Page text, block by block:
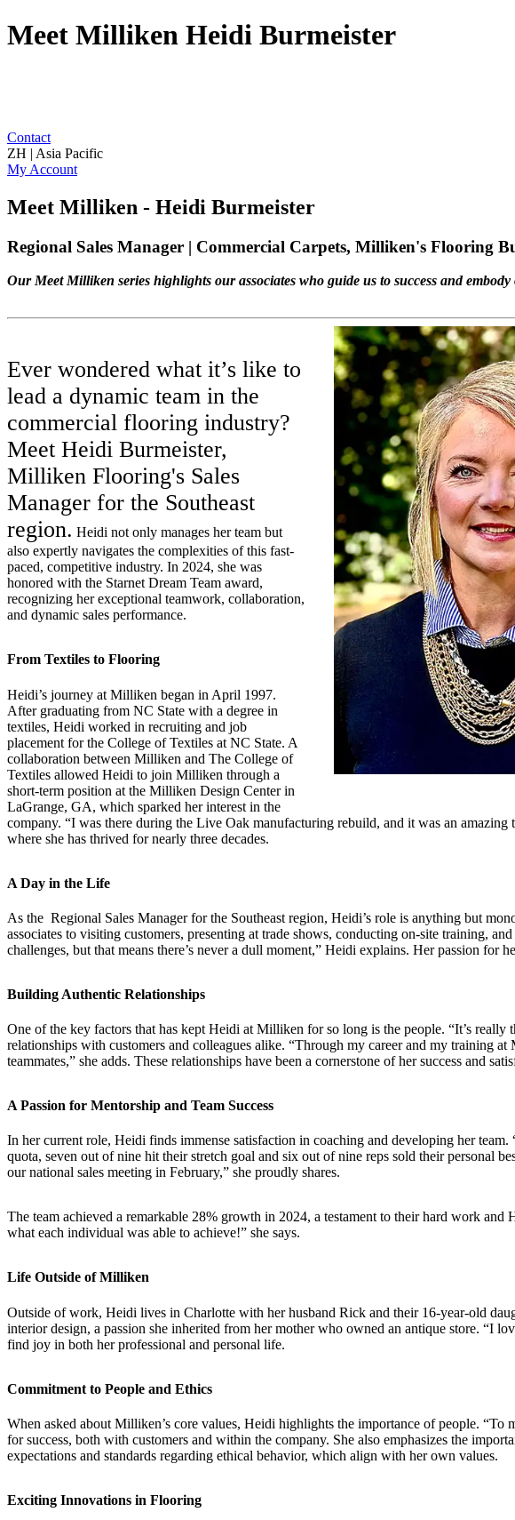
Meet Milliken Heidi Burmeister
Contact
ZH | Asia Pacific
My Account
Meet Milliken - Heidi Burmeister
Regional Sales Manager | Commercial Carpets, Milliken's Flooring
Our Meet Milliken series highlights our associates who guide us to success and
Ever wondered what it’s like to
lead a dynamic team in the
commercial flooring industry?
Meet Heidi Burmeister,
Milliken Flooring's Sales
Manager for the Southeast
region. Heidi not only manages her team but
also expertly navigates the complexities of this fast-
paced, competitive industry. In 2024, she was
honored with the Starnet Dream Team award,
recognizing her exceptional teamwork, collaboration,
and dynamic sales performance.
From Textiles to Flooring
Heidi’s journey at Milliken began in April 1997.
After graduating from NC State with a degree in
textiles, Heidi worked in recruiting and job
placement for the College of Textiles at NC State. A
collaboration between Milliken and The College of
Textiles allowed Heidi to join Milliken through a
short-term position at the Milliken Design Center in
LaGrange, GA, which sparked her interest in the
company. “I was there during the Live Oak manufacturing rebuild, and it was an
where she has thrived for nearly three decades.
A Day in the Life
As the Regional Sales Managerfor the Southeast region, Heidi’s role is anything but
associates to visiting customers, presenting at trade shows, conducting on-site training,
challenges, but that means there’s never a dull moment,” Heidi explains. Her passion for
Building Authentic Relationships
One of the key factors that has kept Heidi at Milliken for so long is the people. “It’s
relationships with customers and colleagues alike. “Through my career and my training
teammates,” she adds. These relationships have been a cornerstone of her success and
A Passion for Mentorship and Team Success
In her current role, Heidi finds immense satisfaction in coaching and developing her
quota, seven out of nine hit their stretch goal and six out of nine reps sold their personal
our national sales meeting in February,” she proudly shares.
The team achieved a remarkable 28% growth in 2024, a testament to their hard work
what each individual was able to achieve!” she says.
Life Outside of Milliken
Outside of work, Heidi lives in Charlotte with her husband Rick and their 16-year-old
interior design, a passion she inherited from her mother who owned an antique store. “I
find joy in both her professional and personal life.
Commitment to People and Ethics
When asked about Milliken’s core values, Heidi highlights the importance of people.
for success, both with customers and within the company. She also emphasizes the
expectations and standards regarding ethical behavior, which align with her own values.
Exciting Innovations in Flooring